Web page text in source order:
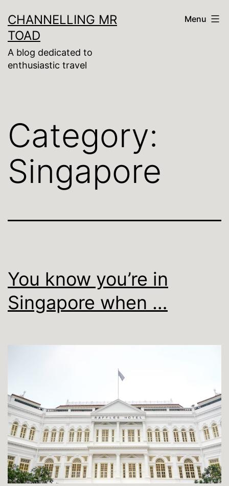
to
content
CHANNELLING MR
TOAD
A blog dedicated to
enthusiastic travel
Menu
Category:
Singapore
You know you’re in
Singapore when …